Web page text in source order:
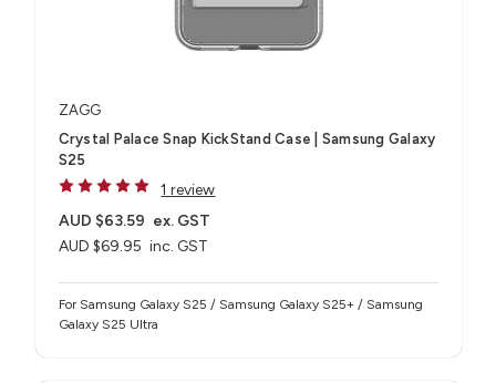
ZAGG
Crystal Palace Snap KickStand Case | Samsung Galaxy
S25
1 review
AUD $69.95 inc. GST
AUD $63.59 ex. GST
For Samsung Galaxy S25 / Samsung Galaxy S25+ / Samsung
Galaxy S25 Ultra